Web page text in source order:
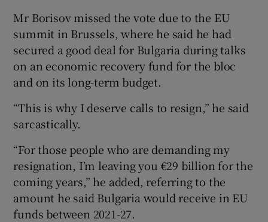
Mr Borisov missed the vote due to the EU
summit in Brussels, where he said he had
secured a good deal for Bulgaria during talks
on an economic recovery fund for the bloc
and on its long-term budget.
“This is why I deserve calls to resign,” he said
sarcastically.
“For those people who are demanding my
resignation, I’m leaving you €29 billion for the
coming years,” he added, referring to the
amount he said Bulgaria would receive in EU
funds between 2021-27.